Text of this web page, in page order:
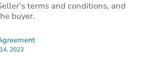
terms and conditions, and
buyer.
2023